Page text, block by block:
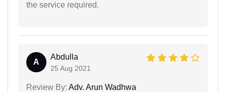
the service required.
A
Abdulla
25 Aug 2021
Review By: Adv. Arun Wadhwa